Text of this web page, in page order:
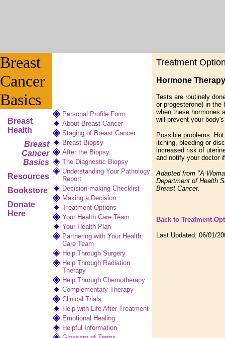
Breast
Cancer
Basics
Breast
Health
Breast
Cancer
Basics
Resources
Bookstore
Donate
Here
Personal Profile Form
About Breast Cancer
Staging of Breast Cancer
Breast Biopsy
After the Biopsy
The Diagnostic Biopsy
Understanding Your Pathology
Report
Decision-making Checklist
Making a Decision
Treatment Options
Your Health Care Team
Your Health Plan
Partnering with Your Health
Care Team
Help Through Surgery
Help Through Radiation
Therapy
Help Through Chemotherapy
Complementary Therapy
Clinical Trials
Help with Life After Treatment
Emotional Healing
Helpful Information
Treatment
Hormone Therapy
Tests are routinely
or progesterone) in
when these hormones
will prevent your
Possible problems:
itching, bleeding or
increased risk of
and notify your doctor
Adapted from "A
Department of Health
Breast Cancer.
Back to Treatment
Last Updated: 06/01/